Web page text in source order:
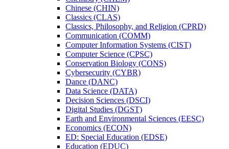
Chinese (CHIN)
Classics (CLAS)
Classics, Philosophy, and Religion (CPRD)
Communication (COMM)
Computer Information Systems (CIST)
Computer Science (CPSC)
Conservation Biology (CONS)
Cybersecurity (CYBR)
Dance (DANC)
Data Science (DATA)
Decision Sciences (DSCI)
Digital Studies (DGST)
Earth and Environmental Sciences (EESC)
Economics (ECON)
ED: Special Education (EDSE)
Education (EDUC)